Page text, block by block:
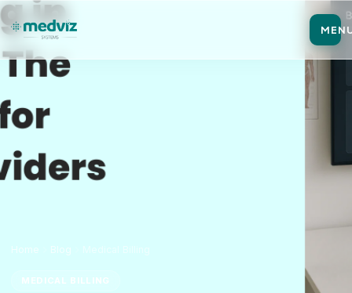
Home Blog
MEDICAL BILLING